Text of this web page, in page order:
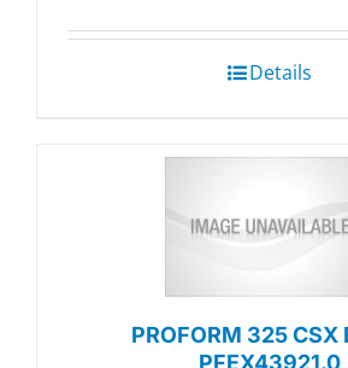
Details
PROFORM 325 CSX
PFEX43921.0